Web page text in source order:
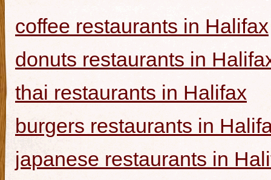
coffee restaurants in Halifax
donuts restaurants in
thai restaurants in Halifax
burgers restaurants in
japanese restaurants in